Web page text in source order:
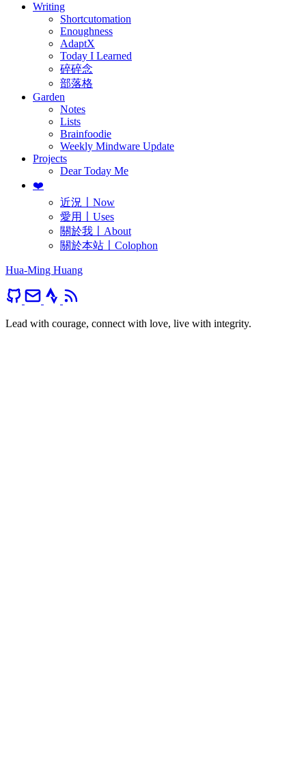
Writing
Shortcutomation
Enoughness
AdaptX
Today I Learned
碎碎念
部落格
Garden
Notes
Lists
Brainfoodie
Weekly Mindware Update
Projects
Dear Today Me
❤️
近況〡Now
愛用〡Uses
關於我〡About
關於本站〡Colophon
Hua-Ming Huang
Lead with courage, connect with love, live with integrity.